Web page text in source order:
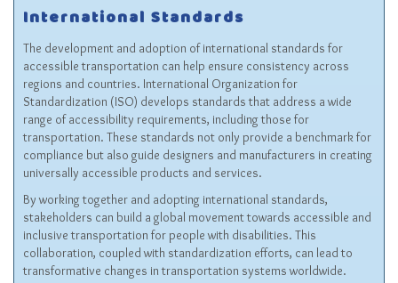
International Standards
The development and adoption of international standards for
accessible transportation can help ensure consistency across
regions and countries. International Organization for
Standardization (ISO) develops standards that address a wide
range of accessibility requirements, including those for
transportation. These standards not only provide a benchmark for
compliance but also guide designers and manufacturers in creating
universally accessible products and services.
By working together and adopting international standards,
stakeholders can build a global movement towards accessible and
inclusive transportation for people with disabilities. This
collaboration, coupled with standardization efforts, can lead to
transformative changes in transportation systems worldwide.